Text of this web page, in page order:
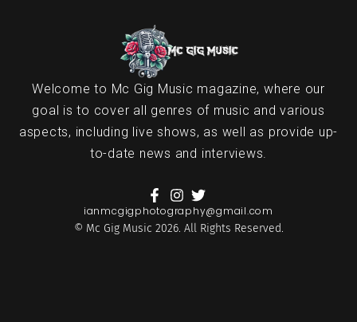
Welcome to Mc Gig Music magazine, where our
goal is to cover all genres of music and various
aspects, including live shows, as well as provide up-
to-date news and interviews.
ianmcgigphotography@gmail.com
© Mc Gig Music 2026. All Rights Reserved.